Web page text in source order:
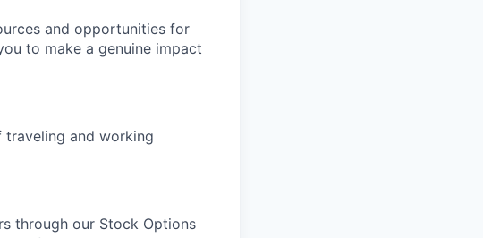
and opportunities for
to make a genuine impact
and working
through our Stock Options